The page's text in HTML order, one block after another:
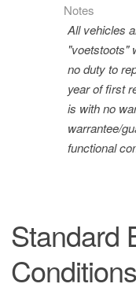
Notes
All vehicles
"voetstoots"
no duty to
year of first
is with no
warrantee/
functional
Standard
Conditions